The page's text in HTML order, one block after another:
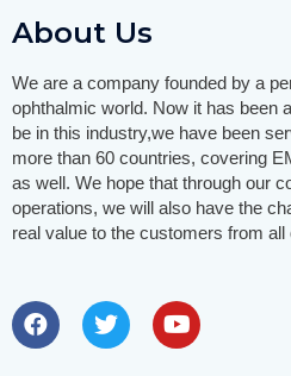
About Us
We are a company founded by a
ophthalmic world. Now it has been
be in this industry,we have been
more than 60 countries, covering
as well. We hope that through our
operations, we will also have the
real value to the customers from all